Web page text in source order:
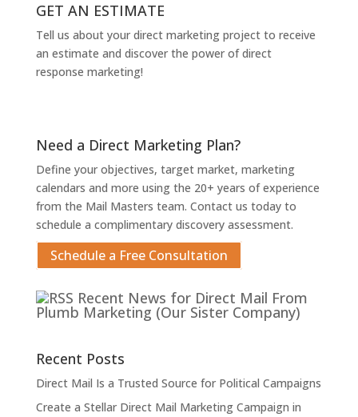
GET AN ESTIMATE
Tell us about your direct marketing project to receive
an estimate and discover the power of direct
response marketing!
Need a Direct Marketing Plan?
Define your objectives, target market, marketing
calendars and more using the 20+ years of experience
from the Mail Masters team. Contact us today to
schedule a complimentary discovery assessment.
Schedule a Free Consultation
Recent News for Direct Mail From
Plumb Marketing (Our Sister Company)
Recent Posts
Direct Mail Is a Trusted Source for Political Campaigns
Create a Stellar Direct Mail Marketing Campaign in